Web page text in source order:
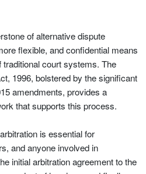
of alternative dispute
flexible, and confidential means
court systems. The
1996, bolstered by the significant
amendments, provides a
that supports this process.
is essential for
and anyone involved in
initial arbitration agreement to the